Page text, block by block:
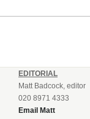
EDITORIAL
Matt Badcock, editor
020 8971 4333
Email Matt